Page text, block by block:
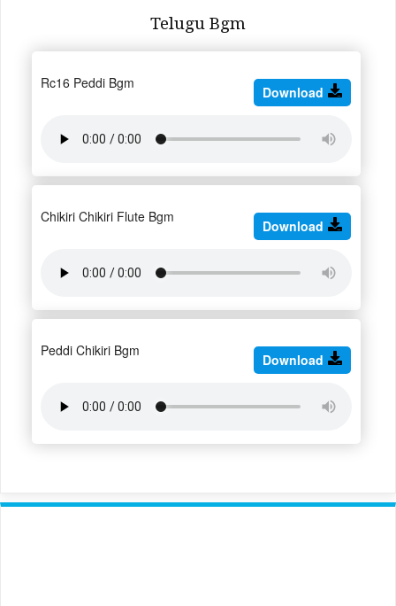
Telugu Bgm
Rc16 Peddi Bgm
Download
Chikiri Chikiri Flute Bgm
Download
Peddi Chikiri Bgm
Download